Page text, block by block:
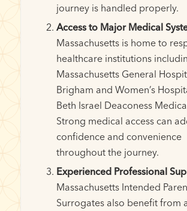
journey is handled properly.
Access to Major Medical
Massachusetts is home to
healthcare institutions
Massachusetts General
Brigham and Women’s
Beth Israel Deaconess
Strong medical access can
confidence and convenience
throughout the journey.
Experienced Professional
Massachusetts Intended
Surrogates also benefit from